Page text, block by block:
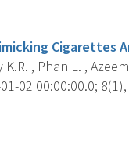
Cigarettes
, Phan L. ,
02 00:00:00.0;